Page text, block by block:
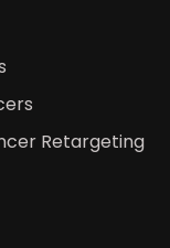
Retargeting